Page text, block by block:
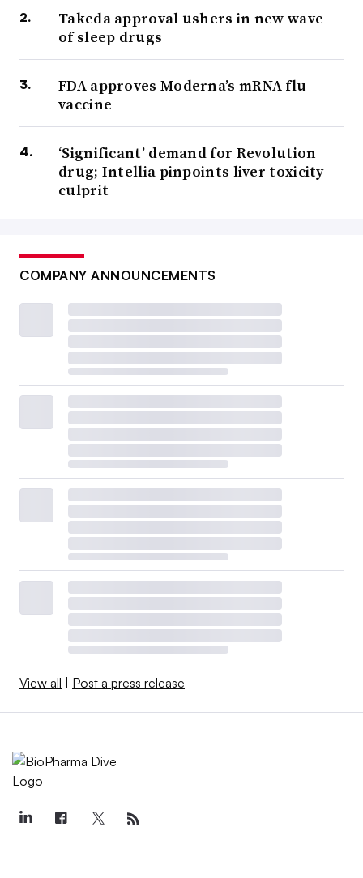
Takeda approval ushers in new wave
of sleep drugs
FDA approves Moderna’s mRNA flu
vaccine
‘Significant’ demand for Revolution
drug; Intellia pinpoints liver toxicity
culprit
COMPANY ANNOUNCEMENTS
View all | Post a press release